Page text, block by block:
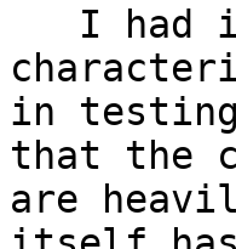
I had
in
that the
are